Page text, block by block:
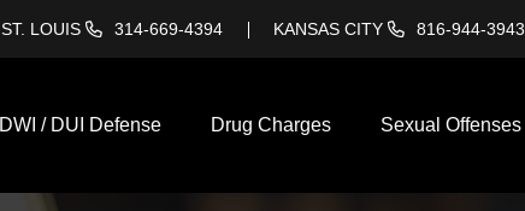
ST. LOUIS 314-669-4394 KANSAS CITY 816-944-3943
DWI / DUI Defense Drug Charges Sexual Offenses